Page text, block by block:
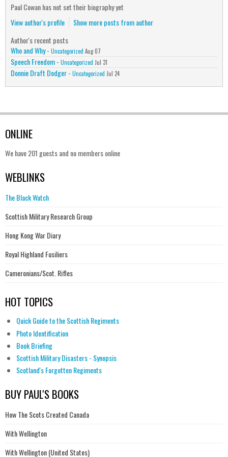
Paul Cowan has not set their biography yet
View author's profile
Show more posts from author
Author's recent posts
Who and Why- Uncategorized Aug 07
Speech Freedom- Uncategorized Jul 31
Donnie Draft Dodger- Uncategorized Jul 24
ONLINE
We have 201 guests and no members online
WEBLINKS
The Black Watch
Scottish Military Research Group
Hong Kong War Diary
Royal Highland Fusiliers
Cameronians/Scot. Rifles
HOT TOPICS
Quick Guide to the Scottish Regiments
Photo Identification
Book Briefing
Scottish Military Disasters - Synopsis
Scotland's Forgotten Regiments
BUY PAUL'S BOOKS
How The Scots Created Canada
With Wellington
With Wellington (United States)